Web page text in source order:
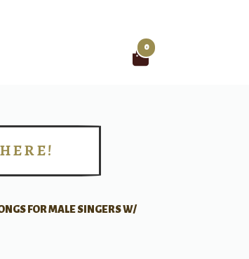
0
FOR MALE SINGERS W/